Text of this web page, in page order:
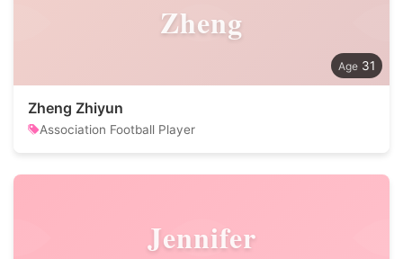
Zheng
31
Zheng Zhiyun
Association Football Player
Jennifer